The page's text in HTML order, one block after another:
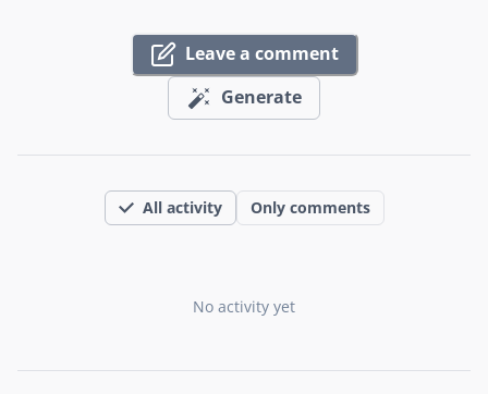
Leave a comment
Generate
All activity Only comments
No activity yet